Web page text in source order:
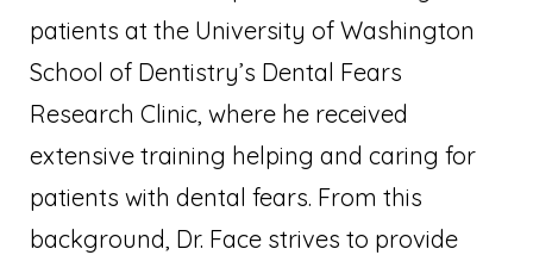
patients at the University of Washington
School of Dentistry’s Dental Fears
Research Clinic, where he received
extensive training helping and caring for
patients with dental fears. From this
background, Dr. Face strives to provide